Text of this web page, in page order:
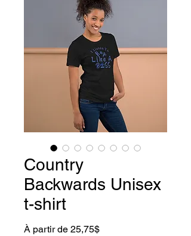
Country
Backwards Unisex
t-shirt
À partir de 25,75$Prix promotionnel